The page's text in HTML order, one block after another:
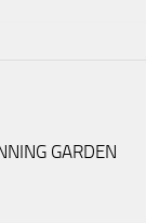
GARDEN